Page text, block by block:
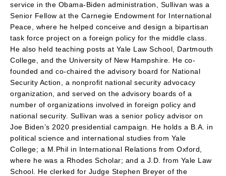
service in the Obama-Biden administration, Sullivan was a
Senior Fellow at the Carnegie Endowment for International
Peace, where he helped conceive and design a bipartisan
task force project on a foreign policy for the middle class.
He also held teaching posts at Yale Law School, Dartmouth
College, and the University of New Hampshire. He co-
founded and co-chaired the advisory board for National
Security Action, a nonprofit national security advocacy
organization, and served on the advisory boards of a
number of organizations involved in foreign policy and
national security. Sullivan was a senior policy advisor on
Joe Biden’s 2020 presidential campaign. He holds a B.A. in
political science and international studies from Yale
College; a M.Phil in International Relations from Oxford,
where he was a Rhodes Scholar; and a J.D. from Yale Law
School. He clerked for Judge Stephen Breyer of the